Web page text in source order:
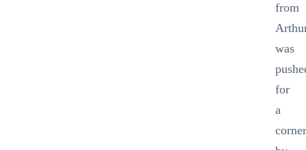
from
was
for
a